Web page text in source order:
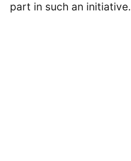
part in such an initiative.